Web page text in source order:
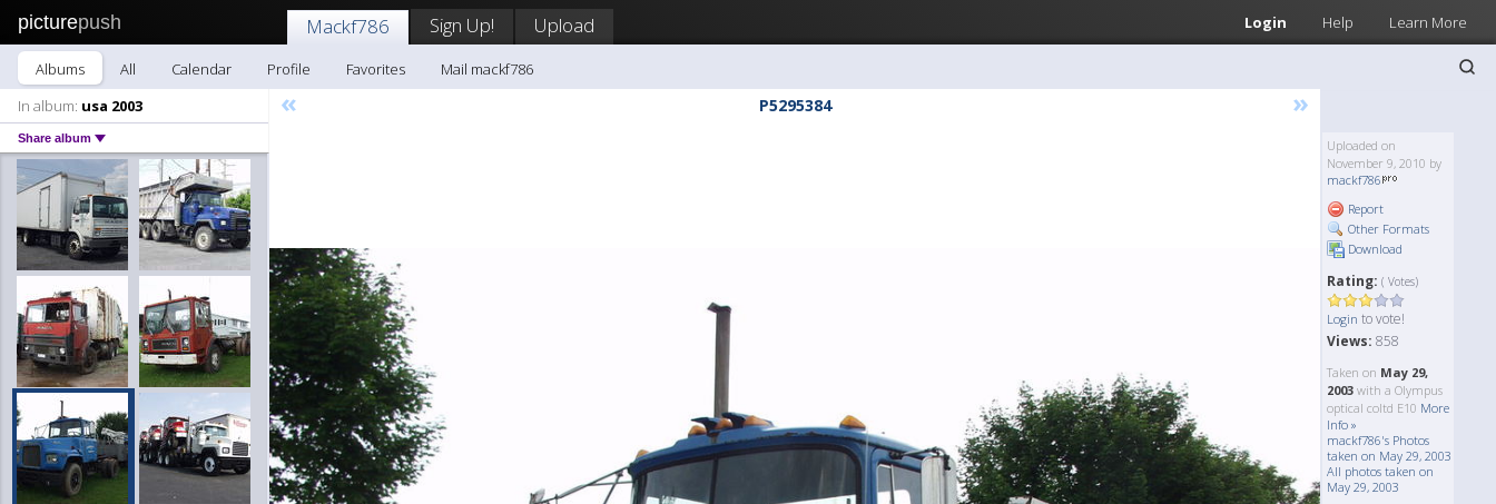
picturepush Login Help Learn More
Mackf786 Sign Up! Upload
Albums All Calendar Profile Favorites
Mail mackf786
In album: usa 2003
Share album
« P5295384 »
Uploaded on
November 9, 2010 by
mackf786
Report
Other Formats
Download
Rating: ( Votes)
Login to vote!
Views: 858
Taken on May 29,
2003 with a Olympus
optical coltd E10 More
Info »
mackf786's Photos
taken on May 29, 2003
All photos taken on
May 29, 2003